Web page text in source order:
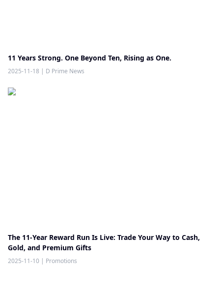
11 Years Strong. One Beyond Ten, Rising as One.
2025-11-18 D Prime News
The 11-Year Reward Run Is Live: Trade Your Way to Cash,
Gold, and Premium Gifts
2025-11-10 | Promotions